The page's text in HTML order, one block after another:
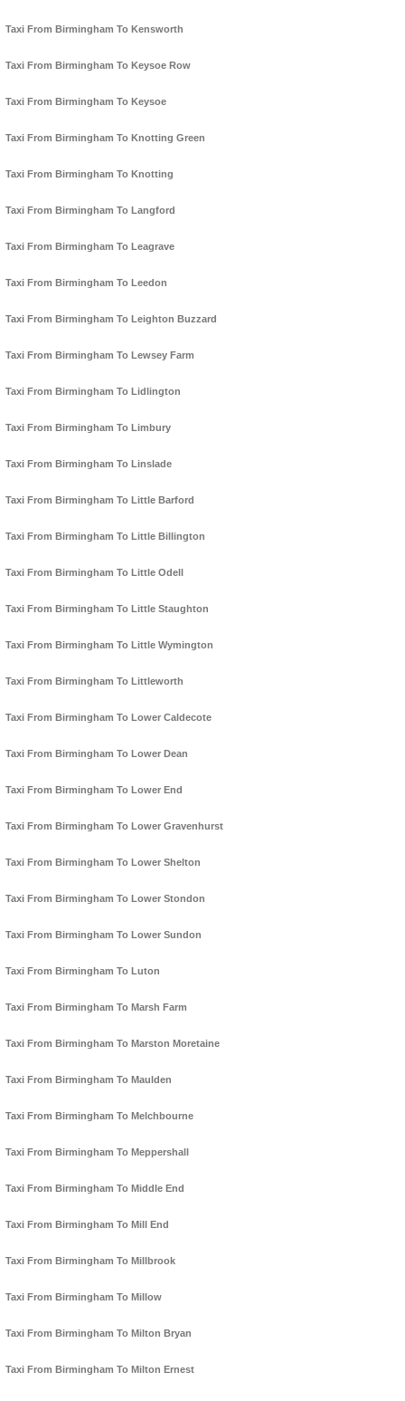
Taxi From Birmingham To Kensworth
Taxi From Birmingham To Keysoe Row
Taxi From Birmingham To Keysoe
Taxi From Birmingham To Knotting Green
Taxi From Birmingham To Knotting
Taxi From Birmingham To Langford
Taxi From Birmingham To Leagrave
Taxi From Birmingham To Leedon
Taxi From Birmingham To Leighton Buzzard
Taxi From Birmingham To Lewsey Farm
Taxi From Birmingham To Lidlington
Taxi From Birmingham To Limbury
Taxi From Birmingham To Linslade
Taxi From Birmingham To Little Barford
Taxi From Birmingham To Little Billington
Taxi From Birmingham To Little Odell
Taxi From Birmingham To Little Staughton
Taxi From Birmingham To Little Wymington
Taxi From Birmingham To Littleworth
Taxi From Birmingham To Lower Caldecote
Taxi From Birmingham To Lower Dean
Taxi From Birmingham To Lower End
Taxi From Birmingham To Lower Gravenhurst
Taxi From Birmingham To Lower Shelton
Taxi From Birmingham To Lower Stondon
Taxi From Birmingham To Lower Sundon
Taxi From Birmingham To Luton
Taxi From Birmingham To Marsh Farm
Taxi From Birmingham To Marston Moretaine
Taxi From Birmingham To Maulden
Taxi From Birmingham To Melchbourne
Taxi From Birmingham To Meppershall
Taxi From Birmingham To Middle End
Taxi From Birmingham To Mill End
Taxi From Birmingham To Millbrook
Taxi From Birmingham To Millow
Taxi From Birmingham To Milton Bryan
Taxi From Birmingham To Milton Ernest